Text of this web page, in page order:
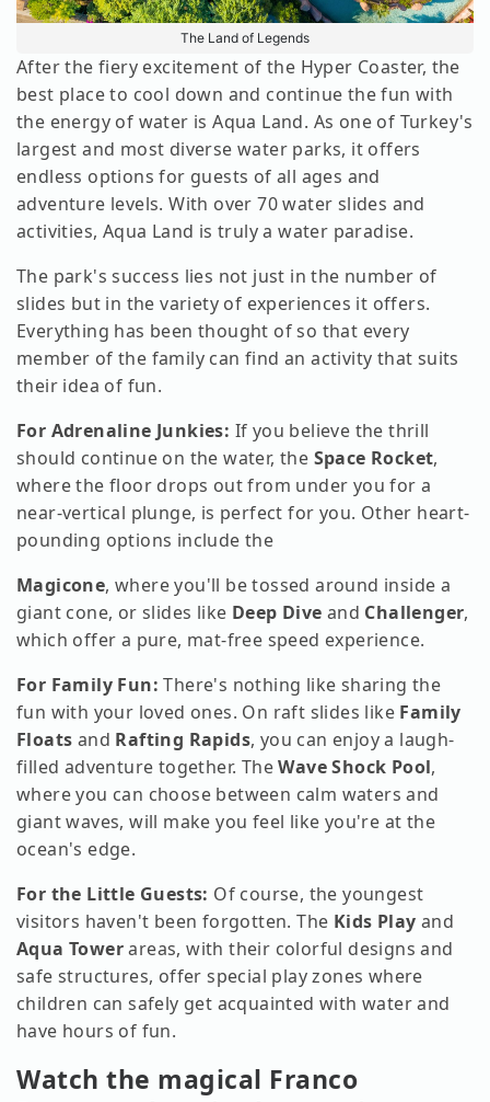
The Land of Legends
After the fiery excitement of the Hyper Coaster, the
best place to cool down and continue the fun with
the energy of water is Aqua Land. As one of Turkey's
largest and most diverse water parks, it offers
endless options for guests of all ages and
adventure levels. With over 70 water slides and
activities, Aqua Land is truly a water paradise.
The park's success lies not just in the number of
slides but in the variety of experiences it offers.
Everything has been thought of so that every
member of the family can find an activity that suits
their idea of fun.
For Adrenaline Junkies: If you believe the thrill
should continue on the water, the Space Rocket,
where the floor drops out from under you for a
near-vertical plunge, is perfect for you. Other heart-
pounding options include the
Magicone, where you'll be tossed around inside a
giant cone, or slides like Deep Dive and Challenger,
which offer a pure, mat-free speed experience.
For Family Fun: There's nothing like sharing the
fun with your loved ones. On raft slides like Family
Floats and Rafting Rapids, you can enjoy a laugh-
filled adventure together. TheWave Shock Pool,
where you can choose between calm waters and
giant waves, will make you feel like you're at the
ocean's edge.
For the Little Guests: Of course, the youngest
visitors haven't been forgotten. The Kids Play and
Aqua Towerareas, with their colorful designs and
safe structures, offer special play zones where
children can safely get acquainted with water and
have hours of fun.
Watch the magical Franco